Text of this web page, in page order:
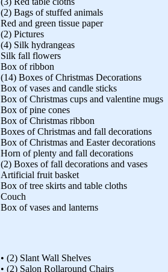
(2) Bags of stuffed animals
Red and green tissue paper
(2) Pictures
(4) Silk hydrangeas
Silk fall flowers
Box of ribbon
(14) Boxes of Christmas Decorations
Box of vases and candle sticks
Box of Christmas cups and valentine mugs
Box of pine cones
Box of Christmas ribbon
Boxes of Christmas and fall decorations
Box of Christmas and Easter decorations
Horn of plenty and fall decorations
(2) Boxes of fall decorations and vases
Artificial fruit basket
Box of tree skirts and table cloths
Couch
Box of vases and lanterns
• (2) Slant Wall Shelves
• (2) Salon Rollaround Chairs